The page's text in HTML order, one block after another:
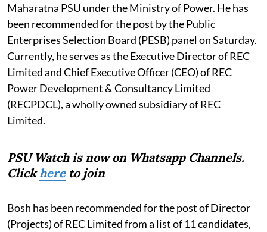
Maharatna PSU under the Ministry of Power. He has
been recommended for the post by the Public
Enterprises Selection Board (PESB) panel on Saturday.
Currently, he serves as the Executive Director of REC
Limited and Chief Executive Officer (CEO) of REC
Power Development & Consultancy Limited
(RECPDCL), a wholly owned subsidiary of REC
Limited.
PSU Watch is now on Whatsapp Channels.
Clickhereto join
Bosh has been recommended for the post of Director
(Projects) of REC Limited from a list of 11 candidates,